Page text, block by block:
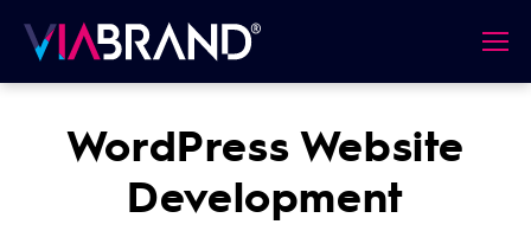
WordPress Website
Development